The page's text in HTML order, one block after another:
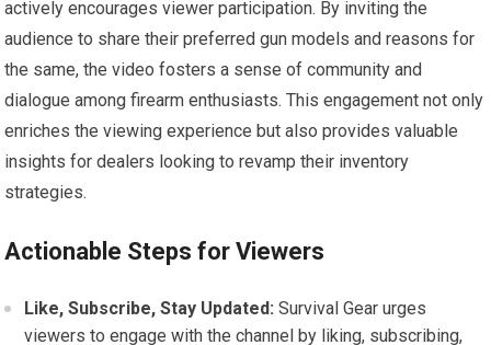
actively encourages viewer participation. By inviting the
audience to share their preferred gun models and reasons for
the same, the video fosters a sense of community and
dialogue among firearm enthusiasts. This engagement not only
enriches the viewing experience but also provides valuable
insights for dealers looking to revamp their inventory
strategies.
Actionable Steps for Viewers
Like, Subscribe, Stay Updated: Survival Gear urges
viewers to engage with the channel by liking, subscribing,